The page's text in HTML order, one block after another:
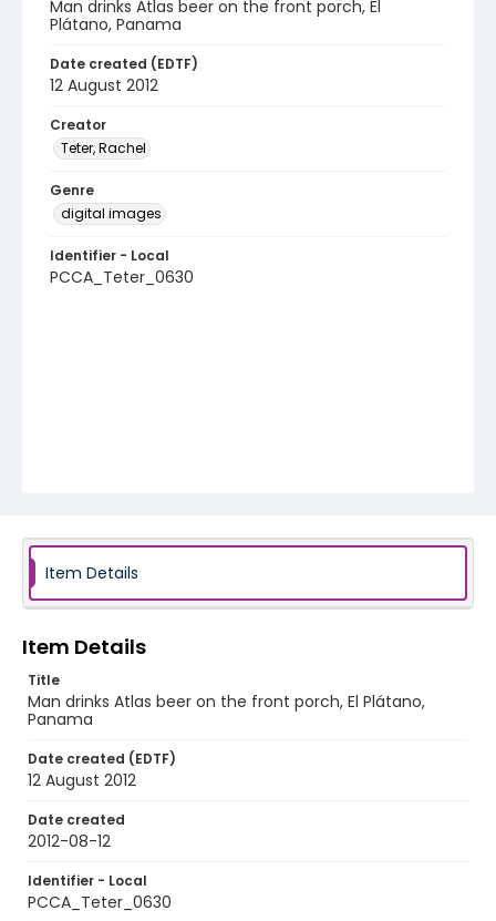
Man drinks Atlas beer on the front porch, El
Plátano, Panama
Date created (EDTF)
12 August 2012
Creator
Teter, Rachel
Genre
digital images
Identifier - Local
PCCA_Teter_0630
Item Details
Item Details
Title
Man drinks Atlas beer on the front porch, El Plátano,
Panama
Date created (EDTF)
12 August 2012
Date created
2012-08-12
Identifier - Local
PCCA_Teter_0630